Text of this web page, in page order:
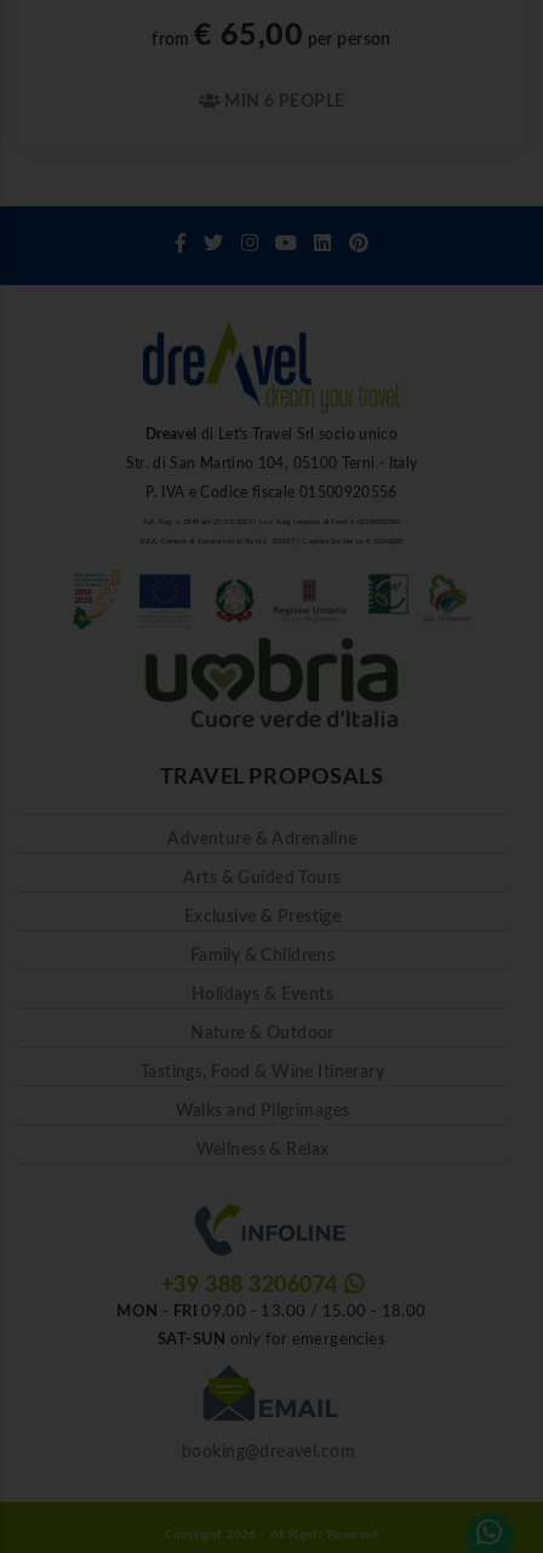
from€ 65,00 per person
MIN 6 PEOPLE
Dreavel
di Let's Travel Srl socio unico
Str. di San Martino 104, 05100 Terni - Italy
P. IVA e Codice fiscale 01500920556
Aut. Reg. n. 1849 del 27/03/2013 | Iscr. Reg. Imprese di Terni n. 01500920556
R.E.A. Camera di Commercio di Terni n. 101937 | Capitale Sociale i.v. € 10.000,00
TRAVEL PROPOSALS
Adventure & Adrenaline
Arts & Guided Tours
Exclusive & Prestige
Family & Childrens
Holidays & Events
Nature & Outdoor
Tastings, Food & Wine Itinerary
Walks and Pilgrimages
Wellness & Relax
+39 388 3206074
MON - FRI
09.00 - 13.00 / 15.00 - 18.00
SAT-SUN
only for emergencies
booking@dreavel.com
Copyright 2026 - All Rights Reserved